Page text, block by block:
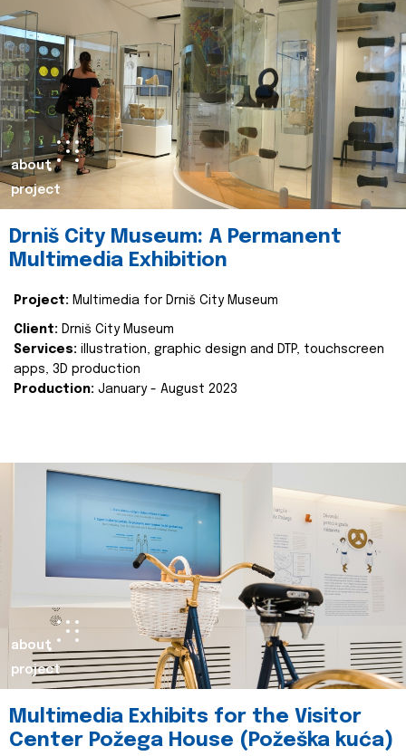
about
project
Drniš City Museum: A Permanent
Multimedia Exhibition
Project: Multimedia for Drniš City Museum
Client: Drniš City Museum
Services: illustration, graphic design and DTP, touchscreen
apps, 3D production
Production: January - August 2023
about
project
Multimedia Exhibits for the Visitor
Center Požega House (Požeška kuća)